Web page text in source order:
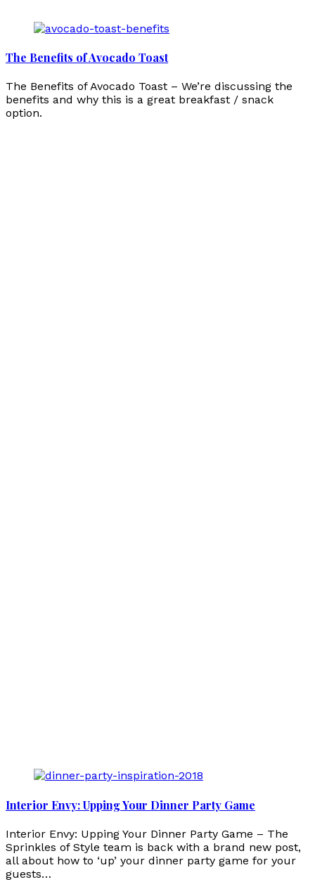
The Benefits of Avocado Toast
The Benefits of Avocado Toast – We’re discussing the
benefits and why this is a great breakfast / snack
option.
Interior Envy: Upping Your Dinner Party Game
Interior Envy: Upping Your Dinner Party Game – The
Sprinkles of Style team is back with a brand new post,
all about how to ‘up’ your dinner party game for your
guests…